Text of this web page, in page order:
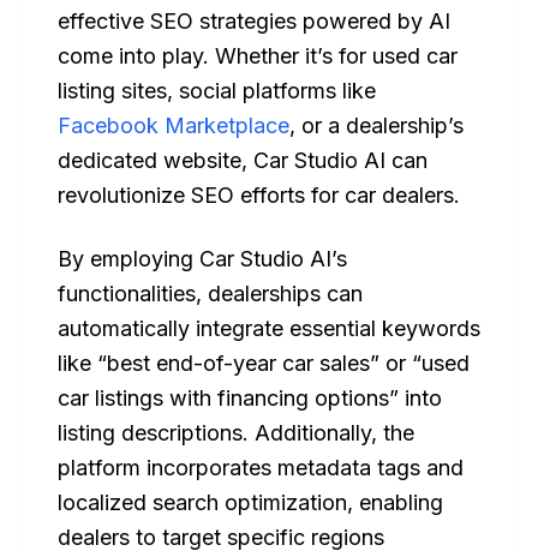
effective SEO strategies powered by AI
come into play. Whether it’s for used car
listing sites, social platforms like
Facebook Marketplace, or a dealership’s
dedicated website, Car Studio AI can
revolutionize SEO efforts for car dealers.
By employing Car Studio AI’s
functionalities, dealerships can
automatically integrate essential keywords
like “best end-of-year car sales” or “used
car listings with financing options” into
listing descriptions. Additionally, the
platform incorporates metadata tags and
localized search optimization, enabling
dealers to target specific regions